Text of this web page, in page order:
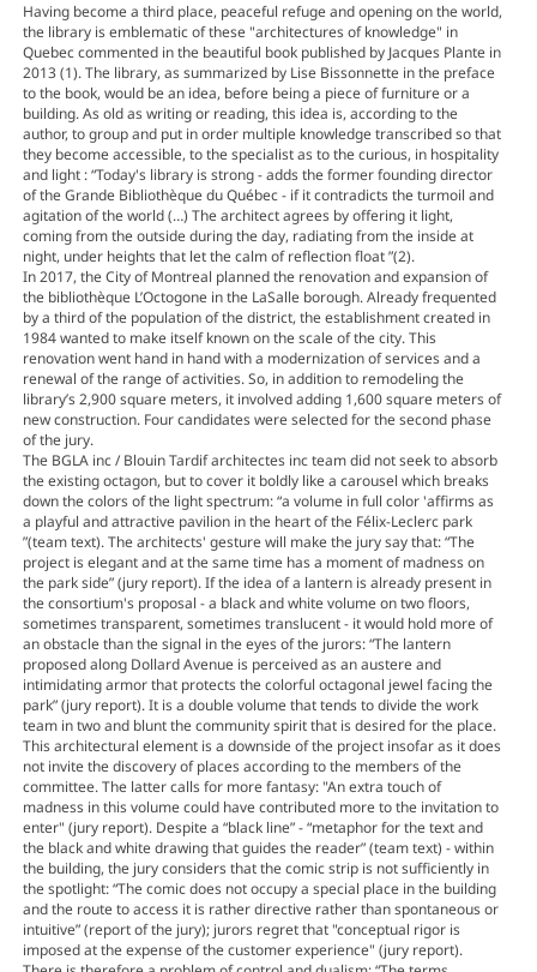
Having become a third place, peaceful refuge and opening on the world,
the library is emblematic of these "architectures of knowledge" in
Quebec commented in the beautiful book published by Jacques Plante in
2013 (1). The library, as summarized by Lise Bissonnette in the preface
to the book, would be an idea, before being a piece of furniture or a
building. As old as writing or reading, this idea is, according to the
author, to group and put in order multiple knowledge transcribed so that
they become accessible, to the specialist as to the curious, in hospitality
and light : “Today's library is strong - adds the former founding director
of the Grande Bibliothèque du Québec - if it contradicts the turmoil and
agitation of the world (…) The architect agrees by offering it light,
coming from the outside during the day, radiating from the inside at
night, under heights that let the calm of reflection float ”(2).
In 2017, the City of Montreal planned the renovation and expansion of
the bibliothèque L’Octogone in the LaSalle borough. Already frequented
by a third of the population of the district, the establishment created in
1984 wanted to make itself known on the scale of the city. This
renovation went hand in hand with a modernization of services and a
renewal of the range of activities. So, in addition to remodeling the
library’s 2,900 square meters, it involved adding 1,600 square meters of
new construction. Four candidates were selected for the second phase
of the jury.
The BGLA inc / Blouin Tardif architectes inc team did not seek to absorb
the existing octagon, but to cover it boldly like a carousel which breaks
down the colors of the light spectrum: “a volume in full color 'affirms as
a playful and attractive pavilion in the heart of the Félix-Leclerc park
”(team text). The architects' gesture will make the jury say that: “The
project is elegant and at the same time has a moment of madness on
the park side” (jury report). If the idea of ​​a lantern is already present in
the consortium's proposal - a black and white volume on two floors,
sometimes transparent, sometimes translucent - it would hold more of
an obstacle than the signal in the eyes of the jurors: “The lantern
proposed along Dollard Avenue is perceived as an austere and
intimidating armor that protects the colorful octagonal jewel facing the
park” (jury report). It is a double volume that tends to divide the work
team in two and blunt the community spirit that is desired for the place.
This architectural element is a downside of the project insofar as it does
not invite the discovery of places according to the members of the
committee. The latter calls for more fantasy: "An extra touch of
madness in this volume could have contributed more to the invitation to
enter" (jury report). Despite a “black line” - “metaphor for the text and
the black and white drawing that guides the reader” (team text) - within
the building, the jury considers that the comic strip is not sufficiently in
the spotlight: “The comic does not occupy a special place in the building
and the route to access it is rather directive rather than spontaneous or
intuitive” (report of the jury); jurors regret that "conceptual rigor is
imposed at the expense of the customer experience" (jury report).